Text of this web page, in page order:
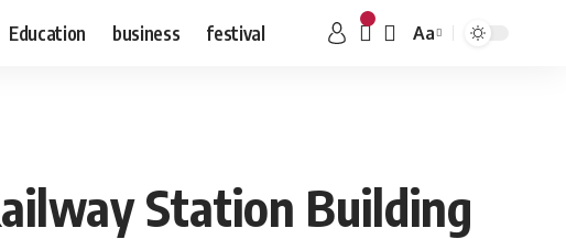
Education business festival Aa
Station Building